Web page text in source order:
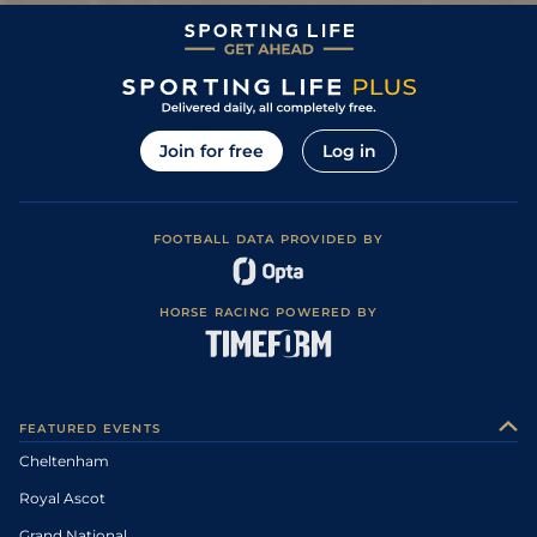
Join for free Log in
FOOTBALL DATA PROVIDED BY
HORSE RACING POWERED BY
FEATURED EVENTS
Cheltenham
Royal Ascot